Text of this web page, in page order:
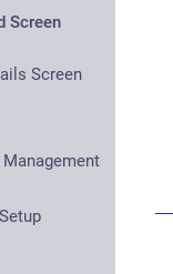
Screen
Screen